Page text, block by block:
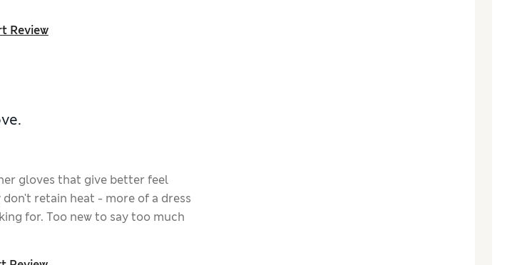
Review
gloves that give better feel
retain heat - more of a dress
for. Too new to say too much
fit and look smart. Cuff &
M too tight, so worth trying on a